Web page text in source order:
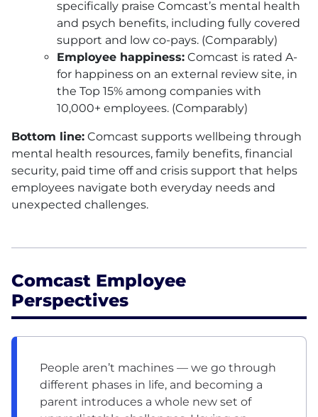
specifically praise Comcast’s mental health
and psych benefits, including fully covered
support and low co-pays. (Comparably)
Employee happiness: Comcast is rated A-
for happiness on an external review site, in
the Top 15% among companies with
10,000+ employees. (Comparably)
Bottom line: Comcast supports wellbeing through
mental health resources, family benefits, financial
security, paid time off and crisis support that helps
employees navigate both everyday needs and
unexpected challenges.
Comcast Employee
Perspectives
People aren’t machines — we go through
different phases in life, and becoming a
parent introduces a whole new set of